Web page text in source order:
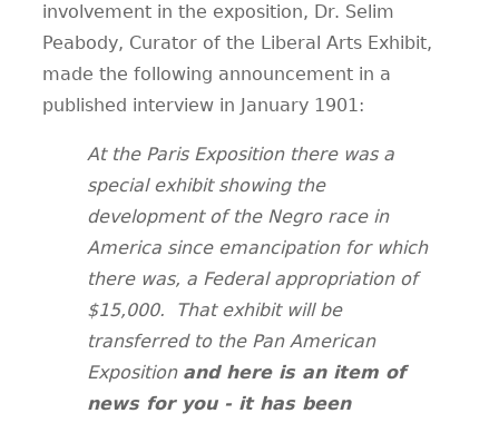
involvement in the exposition, Dr. Selim
Peabody, Curator of the Liberal Arts Exhibit,
made the following announcement in a
published interview in January 1901:
At the Paris Exposition there was a
special exhibit showing the
development of the Negro race in
America since emancipation for which
there was, a Federal appropriation of
$15,000.
That exhibit will be
transferred to the Pan American
Exposition and here is an item of
news for you - it has been